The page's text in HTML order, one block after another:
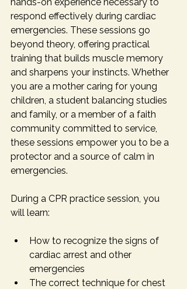
respond effectively during cardiac
emergencies. These sessions go
beyond theory, offering practical
training that builds muscle memory
and sharpens your instincts. Whether
you are a mother caring for young
children, a student balancing studies
and family, or a member of a faith
community committed to service,
these sessions empower you to be a
protector and a source of calm in
emergencies.
During a CPR practice session, you
will learn:
How to recognize the signs of
cardiac arrest and other
emergencies
The correct technique for chest